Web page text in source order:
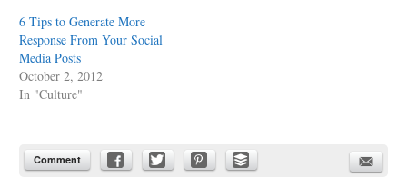
6 Tips to Generate More
Response From Your Social
Media Posts
October 2, 2012
In "Culture"
Comment